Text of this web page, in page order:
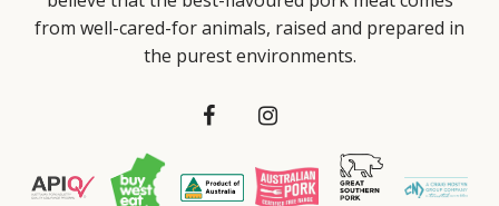
from well-cared-for animals, raised and prepared in
the purest environments.